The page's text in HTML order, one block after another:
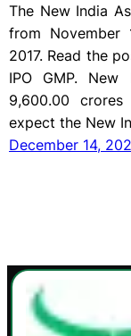
The New India
from November
2017. Read the
IPO GMP.
9,600.00
expect the New
December 14,